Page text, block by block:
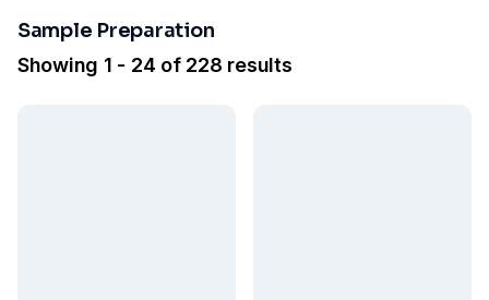
Sample Preparation
Showing 1 - 24 of 228 results